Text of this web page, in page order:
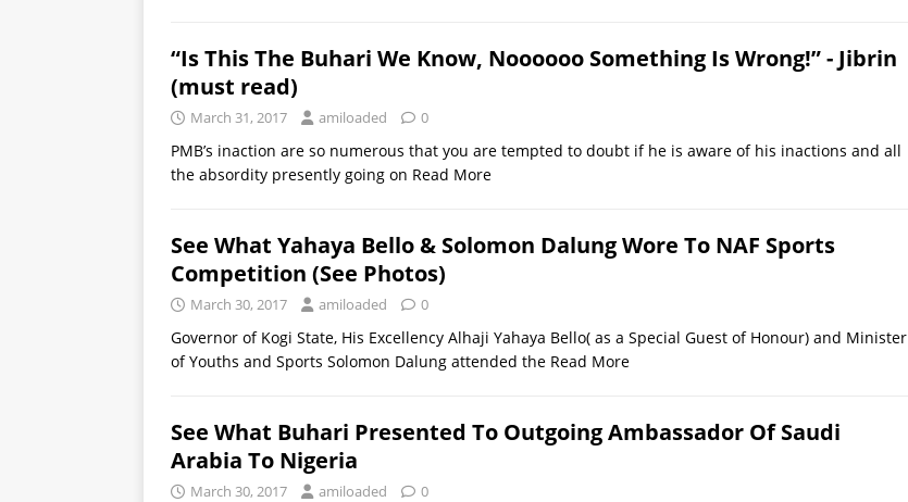
“Is This The Buhari We Know, Noooooo Something Is Wrong!” - Jibrin
(must read)
March 31, 2017 amiloaded 0
PMB’s inaction are so numerous that you are tempted to doubt if he is aware of his inactions and all
the absordity presently going on Read More
See What Yahaya Bello & Solomon Dalung Wore To NAF Sports
Competition (See Photos)
March 30, 2017 amiloaded 0
Governor of Kogi State, His Excellency Alhaji Yahaya Bello( as a Special Guest of Honour) and Minister
of Youths and Sports Solomon Dalung attended the Read More
See What Buhari Presented To Outgoing Ambassador Of Saudi
Arabia To Nigeria
March 30, 2017 amiloaded 0